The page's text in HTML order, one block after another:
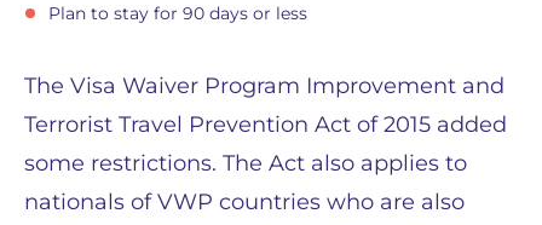
Plan to stay for 90 days or less
The Visa Waiver Program Improvement and
Terrorist Travel Prevention Act of 2015 added
some restrictions. The Act also applies to
nationals of VWP countries who are also